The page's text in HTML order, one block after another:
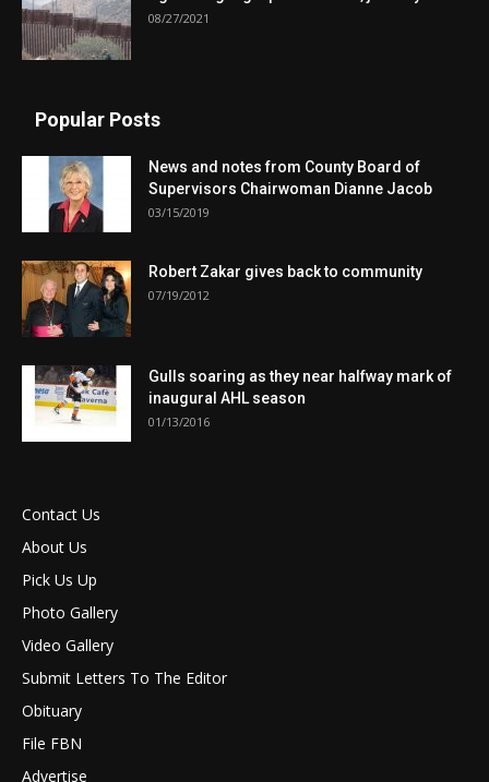
08/27/2021
Popular Posts
News and notes from County Board of
Supervisors Chairwoman Dianne Jacob
03/15/2019
Robert Zakar gives back to community
07/19/2012
Gulls soaring as they near halfway mark of
inaugural AHL season
01/13/2016
Contact Us
About Us
Pick Us Up
Photo Gallery
Video Gallery
Submit Letters To The Editor
Obituary
File FBN
Advertise